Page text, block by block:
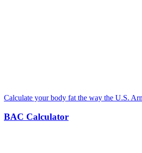
Calculate your body fat the way the U.S.
BAC Calculator